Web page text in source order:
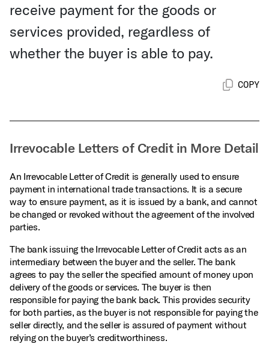
receive payment for the goods or
services provided, regardless of
whether the buyer is able to pay.
COPY
Irrevocable Letters of Credit in More Detail
An Irrevocable Letter of Credit is generally used to ensure
payment in international trade transactions. It is a secure
way to ensure payment, as it is issued by a bank, and cannot
be changed or revoked without the agreement of the involved
parties.
The bank issuing the Irrevocable Letter of Credit acts as an
intermediary between the buyer and the seller. The bank
agrees to pay the seller the specified amount of money upon
delivery of the goods or services. The buyer is then
responsible for paying the bank back. This provides security
for both parties, as the buyer is not responsible for paying the
seller directly, and the seller is assured of payment without
relying on the buyer’s creditworthiness.